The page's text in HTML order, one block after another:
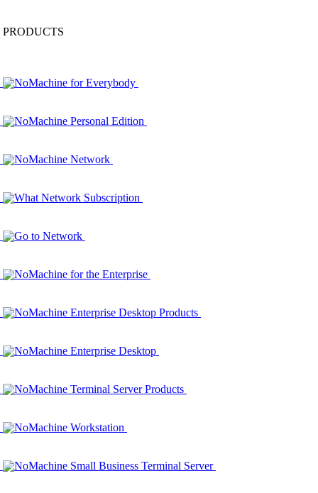
PRODUCTS
NoMachine for Everybody
NoMachine Personal Edition
NoMachine Network
What Network Subscription
Go to Network
NoMachine for the Enterprise
NoMachine Enterprise Desktop Products
NoMachine Enterprise Desktop
NoMachine Terminal Server Products
NoMachine Workstation
NoMachine Small Business Terminal Server